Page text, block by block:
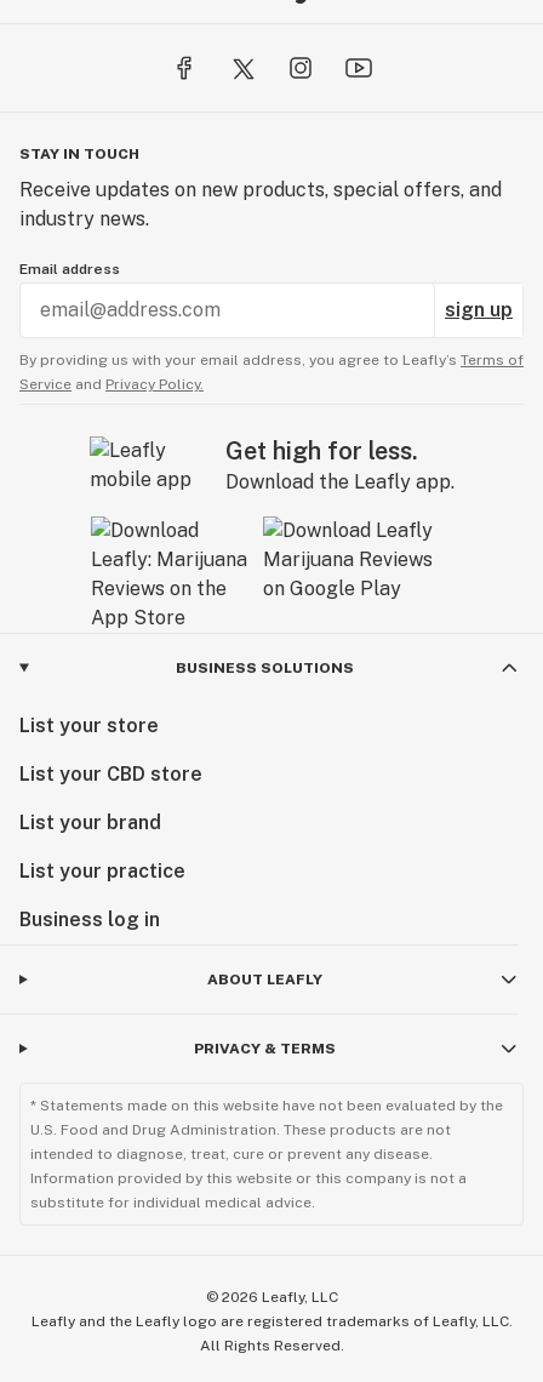
STAY IN TOUCH
Receive updates on new products, special offers, and
industry news.
Email address
sign up
By providing us with your email address, you agree to Leafly’s Terms of
Service and Privacy Policy.
Get high for less.
Download the Leafly app.
BUSINESS SOLUTIONS
List your store
List your CBD store
List your brand
List your practice
Business log in
ABOUT LEAFLY
PRIVACY & TERMS
* Statements made on this website have not been evaluated by the
U.S. Food and Drug Administration. These products are not
intended to diagnose, treat, cure or prevent any disease.
Information provided by this website or this company is not a
substitute for individual medical advice.
© 2026 Leafly, LLC
Leafly and the Leafly logo are registered trademarks of Leafly, LLC.
All Rights Reserved.